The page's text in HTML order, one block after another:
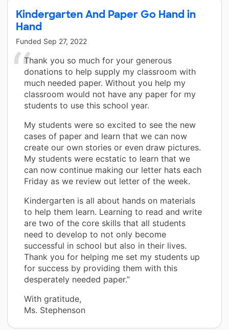
Kindergarten And Paper Go Hand in
Hand
Funded Sep 27, 2022
Thank you so much for your generous
donations to help supply my classroom with
much needed paper. Without you help my
classroom would not have any paper for my
students to use this school year.
My students were so excited to see the new
cases of paper and learn that we can now
create our own stories or even draw pictures.
My students were ecstatic to learn that we
can now continue making our letter hats each
Friday as we review out letter of the week.
Kindergarten is all about hands on materials
to help them learn. Learning to read and write
are two of the core skills that all students
need to develop to not only become
successful in school but also in their lives.
Thank you for helping me set my students up
for success by providing them with this
desperately needed paper.”
With gratitude,
Ms. Stephenson